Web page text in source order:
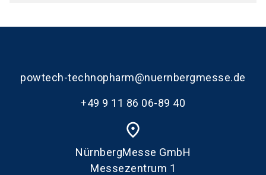
powtech-technopharm@nuernbergmesse.de
+49 9 11 86 06-89 40
place
NürnbergMesse GmbH
Messezentrum 1